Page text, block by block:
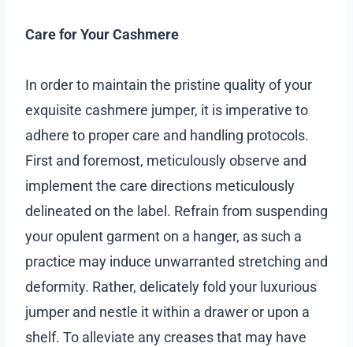
Care for Your Cashmere
In order to maintain the pristine quality of your
exquisite cashmere jumper, it is imperative to
adhere to proper care and handling protocols.
First and foremost, meticulously observe and
implement the care directions meticulously
delineated on the label. Refrain from suspending
your opulent garment on a hanger, as such a
practice may induce unwarranted stretching and
deformity. Rather, delicately fold your luxurious
jumper and nestle it within a drawer or upon a
shelf. To alleviate any creases that may have